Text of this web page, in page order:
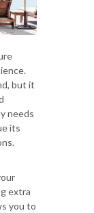
but it
needs
its
extra
you to